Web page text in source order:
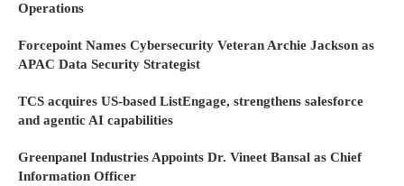
Operations
Forcepoint Names Cybersecurity Veteran Archie Jackson as
APAC Data Security Strategist
TCS acquires US-based ListEngage, strengthens salesforce
and agentic AI capabilities
Greenpanel Industries Appoints Dr. Vineet Bansal as Chief
Information Officer